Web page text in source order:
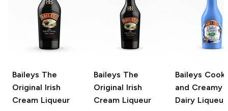
Baileys The
Original Irish
Cream Liqueur
Baileys The
Original Irish
Cream Liqueur
Baileys
and Creamy
Dairy Liqueur